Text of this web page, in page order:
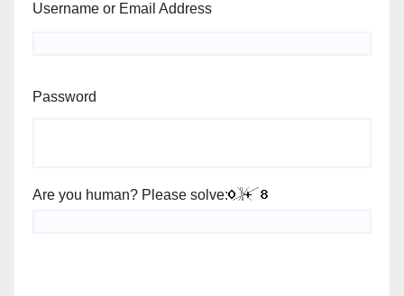
Username or Email Address
Password
Are you human? Please solve: